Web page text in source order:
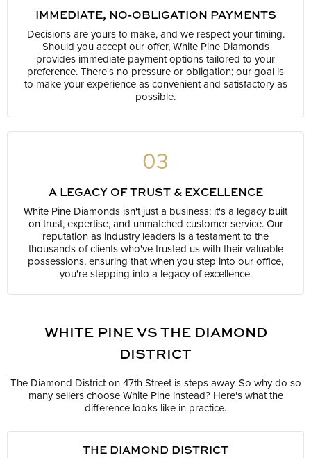
IMMEDIATE, NO-OBLIGATION PAYMENTS
Decisions are yours to make, and we respect your timing.
Should you accept our offer, White Pine Diamonds
provides immediate payment options tailored to your
preference. There's no pressure or obligation; our goal is
to make your experience as convenient and satisfactory as
possible.
03
A LEGACY OF TRUST & EXCELLENCE
White Pine Diamonds isn't just a business; it's a legacy built
on trust, expertise, and unmatched customer service. Our
reputation as industry leaders is a testament to the
thousands of clients who've trusted us with their valuable
possessions, ensuring that when you step into our office,
you're stepping into a legacy of excellence.
WHITE PINE VS THE DIAMOND
DISTRICT
The Diamond District on 47th Street is steps away. So why do so
many sellers choose White Pine instead? Here's what the
difference looks like in practice.
THE DIAMOND DISTRICT